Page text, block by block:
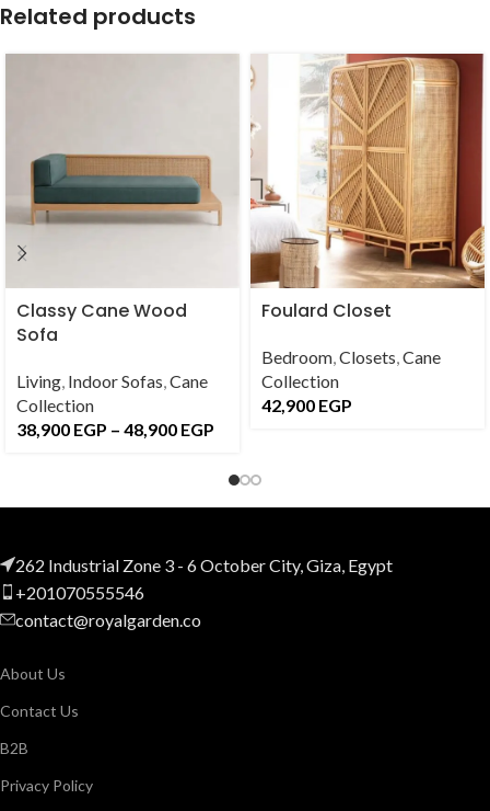
Related products
Classy Cane Wood
Sofa
Living, Indoor Sofas,Cane
Collection
38,900 EGP – 48,900 EGP
Foulard Closet
Bedroom,Closets,Cane
Collection
42,900 EGP
262 Industrial Zone 3 - 6 October City, Giza, Egypt
+201070555546
contact@royalgarden.co
About Us
Contact Us
B2B
Privacy Policy